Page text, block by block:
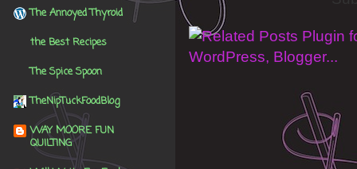
The Annoyed Thyroid
the Best Recipes
The Spice Spoon
TheNipTuckFoodBlog
WAY MOORE FUN
QUILTING